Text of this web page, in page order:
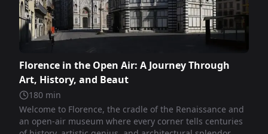
Florence in the Open Air: A Journey Through
Art, History, and Beaut
180 min
Welcome to Florence, the cradle of the Renaissance and
an open-air museum where every corner tells centuries